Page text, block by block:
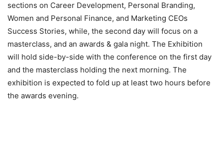
sections on Career Development, Personal Branding,
Women and Personal Finance, and Marketing CEOs
Success Stories, while, the second day will focus on a
masterclass, and an awards & gala night. The Exhibition
will hold side-by-side with the conference on the first day
and the masterclass holding the next morning. The
exhibition is expected to fold up at least two hours before
the awards evening.